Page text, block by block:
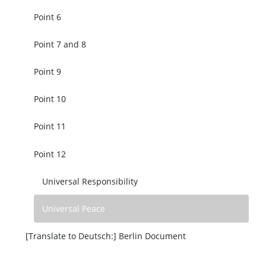
Point 6
Point 7 and 8
Point 9
Point 10
Point 11
Point 12
Universal Responsibility
Universal Peace
[Translate to Deutsch:] Berlin Document